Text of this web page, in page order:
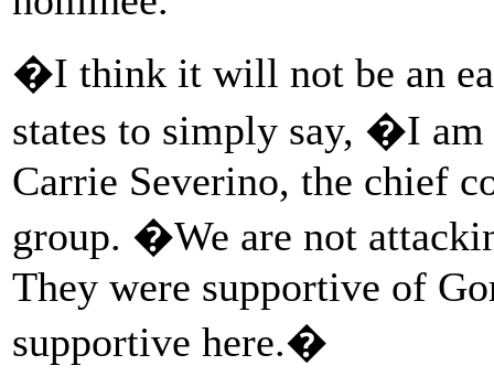
�I think it will not be an
states to simply say, �I
Carrie Severino, the chief
group. �We are not
They were supportive of
supportive here.�